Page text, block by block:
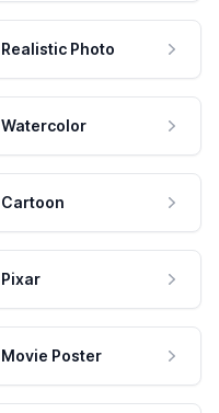
Realistic Photo
Watercolor
Cartoon
Pixar
Movie Poster